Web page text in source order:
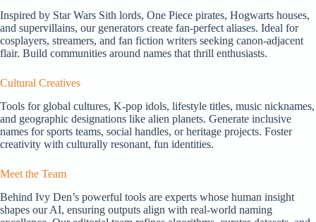
Inspired by Star Wars Sith lords, One Piece pirates, Hogwarts houses,
and supervillains, our generators create fan-perfect aliases. Ideal for
cosplayers, streamers, and fan fiction writers seeking canon-adjacent
flair. Build communities around names that thrill enthusiasts.
Cultural Creatives
Tools for global cultures, K-pop idols, lifestyle titles, music nicknames,
and geographic designations like alien planets. Generate inclusive
names for sports teams, social handles, or heritage projects. Foster
creativity with culturally resonant, fun identities.
Meet the Team
Behind Ivy Den’s powerful tools are experts whose human insight
shapes our AI, ensuring outputs align with real-world naming